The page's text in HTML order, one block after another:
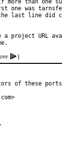
than one
one was
last line did
a project URL
)
of these